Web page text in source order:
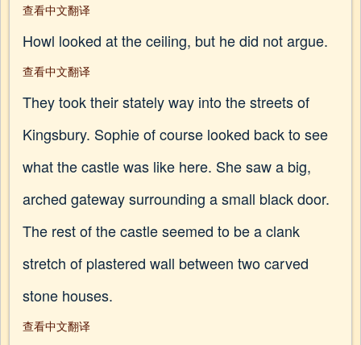
查看中文翻译
Howl looked at the ceiling, but he did not argue.
查看中文翻译
They took their stately way into the streets of
Kingsbury. Sophie of course looked back to see
what the castle was like here. She saw a big,
arched gateway surrounding a small black door.
The rest of the castle seemed to be a clank
stretch of plastered wall between two carved
stone houses.
查看中文翻译